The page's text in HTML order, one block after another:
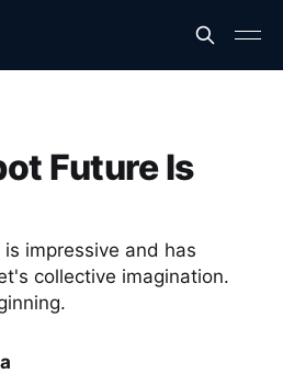
Future Is
is impressive and has
collective imagination.